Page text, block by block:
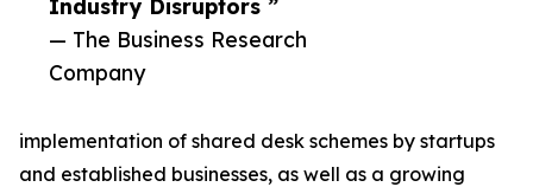
Industry Disruptors ”
— The Business Research
Company
implementation of shared desk schemes by startups
and established businesses, as well as a growing